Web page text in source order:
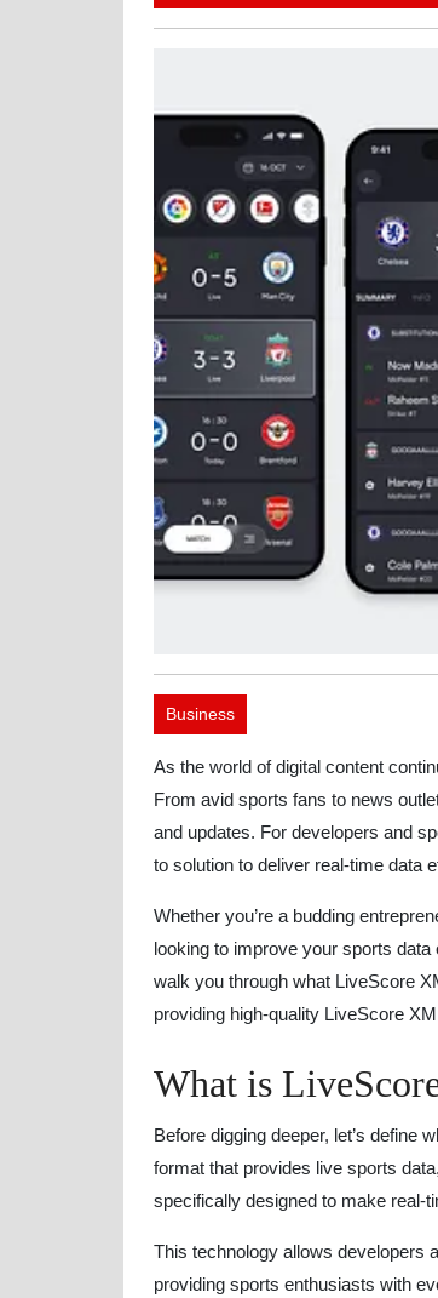
27,
Business
As the world of digital content
From avid sports fans to news
and updates. For developers and
to solution to deliver real-time data
Whether you’re a budding
looking to improve your sports
walk you through what LiveScore
providing high-quality LiveScore
What is
Before digging deeper, let’s define
format that provides live sports
specifically designed to make real-
This technology allows developers
providing sports enthusiasts with